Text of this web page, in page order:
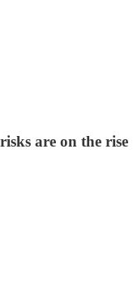
are on the rise